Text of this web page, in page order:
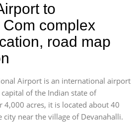
to
complex
road map
Airport is an international airport
of the Indian state of
4,000 acres, it is located about 40
near the village of Devanahalli.